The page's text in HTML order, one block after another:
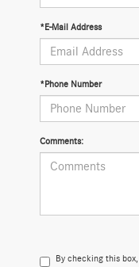
*E-Mail Address
*Phone Number
Comments:
By checking this